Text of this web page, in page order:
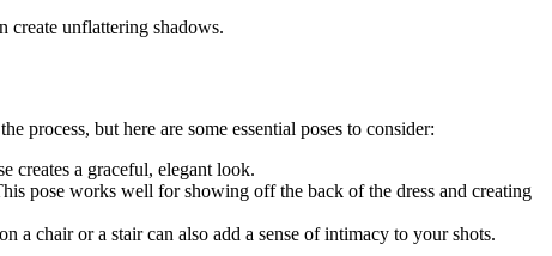
create unflattering shadows.
but here are some essential poses to consider:
creates a graceful, elegant look.
pose works well for showing off the back of the dress and creating
a chair or a stair can also add a sense of intimacy to your shots.